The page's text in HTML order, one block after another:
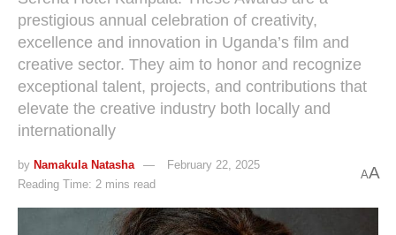
prestigious annual celebration of creativity,
excellence and innovation in Uganda’s film and
creative sector. They aim to honor and recognize
exceptional talent, projects, and contributions that
elevate the creative industry both locally and
internationally
by Namakula Natasha
February 22, 2025
Reading Time: 2 mins read
AA